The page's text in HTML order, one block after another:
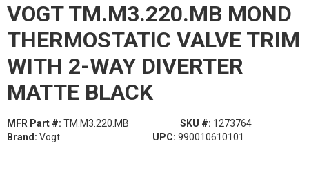
VOGT TM.M3.220.MB MOND
THERMOSTATIC VALVE TRIM
WITH 2-WAY DIVERTER
MATTE BLACK
MFR Part #: TM.M3.220.MB SKU #: 1273764
Brand: Vogt UPC: 990010610101